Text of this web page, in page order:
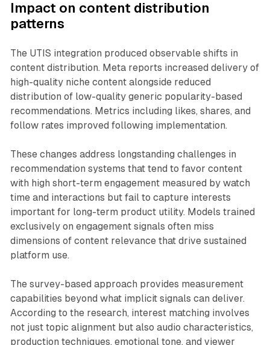
Impact on content distribution
patterns
The UTIS integration produced observable shifts in
content distribution. Meta reports increased delivery of
high-quality niche content alongside reduced
distribution of low-quality generic popularity-based
recommendations. Metrics including likes, shares, and
follow rates improved following implementation.
These changes address longstanding challenges in
recommendation systems that tend to favor content
with high short-term engagement measured by watch
time and interactions but fail to capture interests
important for long-term product utility. Models trained
exclusively on engagement signals often miss
dimensions of content relevance that drive sustained
platform use.
The survey-based approach provides measurement
capabilities beyond what implicit signals can deliver.
According to the research, interest matching involves
not just topic alignment but also audio characteristics,
production techniques, emotional tone, and viewer